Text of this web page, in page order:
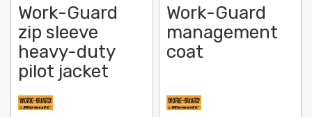
Work-Guard
zip sleeve
heavy-duty
pilot jacket
Work-Guard
management
coat